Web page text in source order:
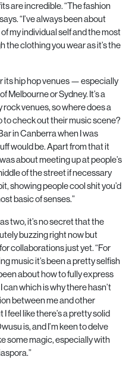
are incredible. “The fashion
“I’ve always been about
my individual self and the most
the clothing you wear as it’s the
its hip hop venues — especially
Melbourne or Sydney. It’s a
venues, so where does a
to check out their music scene?
in Canberra when I was
would be. Apart from that it
about meeting up at people’s
of the street if necessary
showing people cool shit you’d
basic of senses.”
two, it’s no secret that the
buzzing right now but
collaborations just yet. “For
music it’s been a pretty selfish
about how to fully express
which is why there hasn’t
between me and other
feel like there’s a pretty solid
is, and I’m keen to delve
some magic, especially with